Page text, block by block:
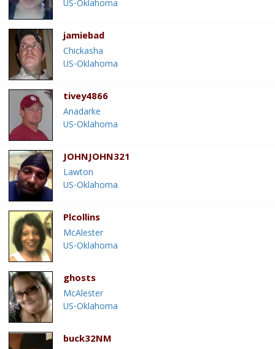
US-Oklahoma
jamiebad
Chickasha
US-Oklahoma
tivey4866
Anadarke
US-Oklahoma
JOHNJOHN321
Lawton
US-Oklahoma
Plcollins
McAlester
US-Oklahoma
ghosts
McAlester
US-Oklahoma
buck32NM